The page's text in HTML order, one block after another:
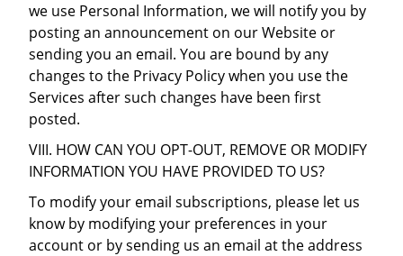
we use Personal Information, we will notify you by
posting an announcement on our Website or
sending you an email. You are bound by any
changes to the Privacy Policy when you use the
Services after such changes have been first
posted.
VIII. HOW CAN YOU OPT-OUT, REMOVE OR MODIFY
INFORMATION YOU HAVE PROVIDED TO US?
To modify your email subscriptions, please let us
know by modifying your preferences in your
account or by sending us an email at the address